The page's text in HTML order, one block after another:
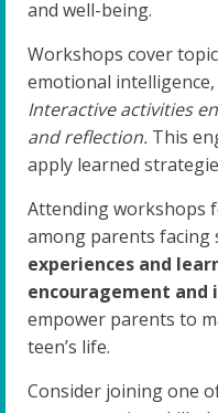
and well-being.
Workshops cover
emotional
Interactive activities
and reflection. This
apply learned
Attending workshops
among parents facing
experiences and
encouragement and
empower parents to
teen’s life.
Consider joining one